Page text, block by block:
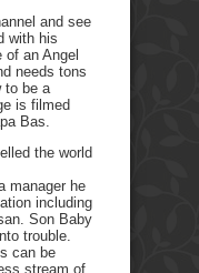
and see
with his
of an Angel
needs tons
to be a
is filmed
Bas.
the world
manager he
including
Son Baby
trouble.
can be
stream of